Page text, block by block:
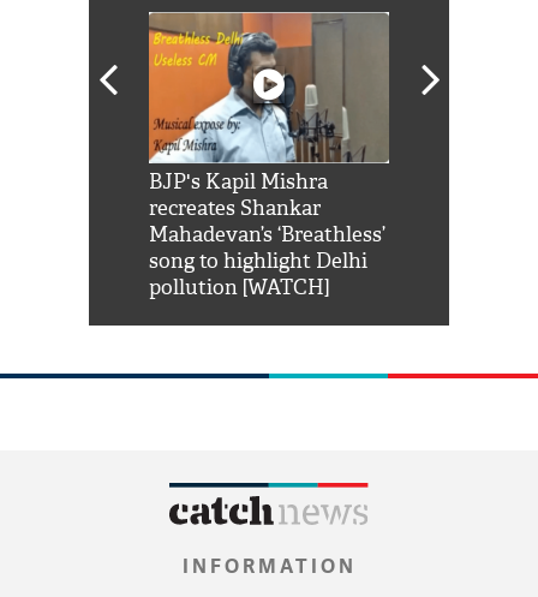
BJP's Kapil Mishra
recreates Shankar
Mahadevan’s ‘Breathless’
song to highlight Delhi
pollution [WATCH]
INFORMATION